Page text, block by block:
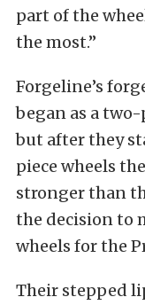
part of the
the most.”
Forgeline’s
began as a two-
but after they
piece wheels
stronger than
the decision to
wheels for the
Their stepped